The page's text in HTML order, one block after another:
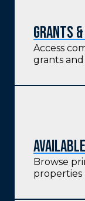
Grants
Access
grants
Browse
properties